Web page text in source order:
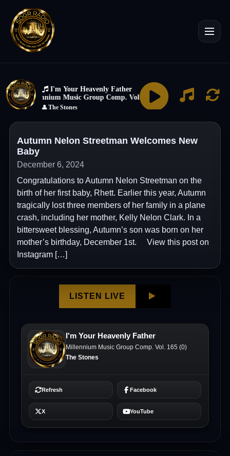
Autumn Nelon Streetman Welcomes New
Baby
December 6, 2024
Congratulations to Autumn Nelon Streetman on the
birth of her first baby, Rhett. Earlier this year, Autumn
tragically lost three members of her family in a plane
crash, including her mother, Kelly Nelon Clark. In a
bittersweet blessing, Autumn’s son was born on her
mother’s birthday, December 1st. View this post on
Instagram […]